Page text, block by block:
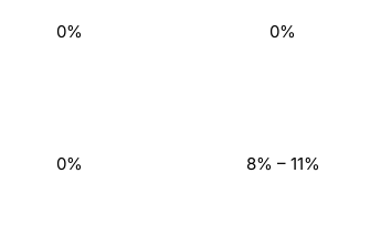
0% 0%
0% 8% – 11%